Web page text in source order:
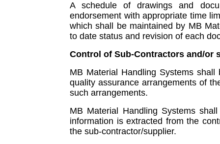
A schedule of drawings and
endorsement with appropriate time
which shall be maintained by MB
to date status and revision of each
Control of Sub-Contractors and/or
MB Material Handling Systems
quality assurance arrangements of
such arrangements.
MB Material Handling Systems
information is extracted from the
the sub-contractor/supplier.